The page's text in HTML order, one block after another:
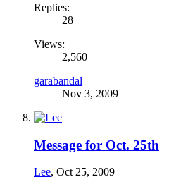
Replies:
28
Views:
2,560
garabandal
Nov 3, 2009
Message for Oct. 25th
Lee, Oct 25, 2009